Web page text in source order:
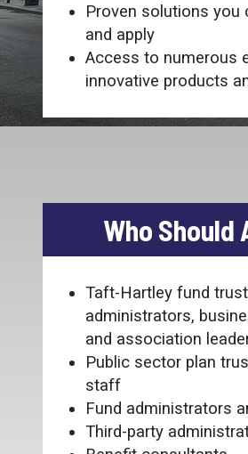
Proven solutions you
and apply
Access to numerous
innovative products
Who Should
Taft-Hartley fund
administrators,
and association
Public sector plan
staff
Fund administrators
Third-party